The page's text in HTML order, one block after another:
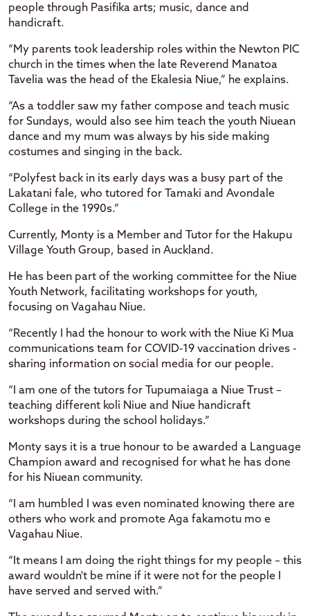
people through Pasifika arts; music, dance and
handicraft.
“My parents took leadership roles within the Newton PIC
church in the times when the late Reverend Manatoa
Tavelia was the head of the Ekalesia Niue,” he explains.
“As a toddler saw my father compose and teach music
for Sundays, would also see him teach the youth Niuean
dance and my mum was always by his side making
costumes and singing in the back.
“Polyfest back in its early days was a busy part of the
Lakatani fale, who tutored for Tamaki and Avondale
College in the 1990s.”
Currently, Monty is a Member and Tutor for the Hakupu
Village Youth Group, based in Auckland.
He has been part of the working committee for the Niue
Youth Network, facilitating workshops for youth,
focusing on Vagahau Niue.
“Recently I had the honour to work with the Niue Ki Mua
communications team for COVID-19 vaccination drives -
sharing information on social media for our people.
“I am one of the tutors for Tupumaiaga a Niue Trust –
teaching different koli Niue and Niue handicraft
workshops during the school holidays.”
Monty says it is a true honour to be awarded a Language
Champion award and recognised for what he has done
for his Niuean community.
“I am humbled I was even nominated knowing there are
others who work and promote Aga fakamotu mo e
Vagahau Niue.
“It means I am doing the right things for my people – this
award wouldn't be mine if it were not for the people I
have served and served with.”